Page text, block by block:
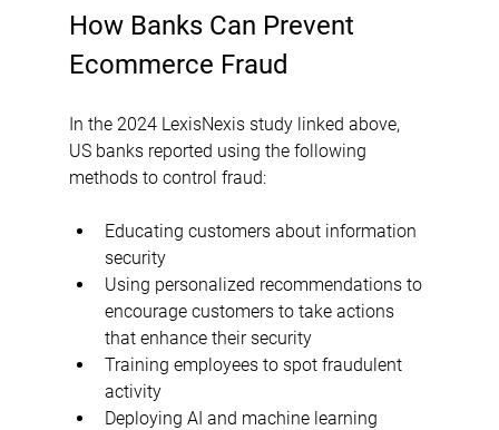
How Banks Can Prevent
Ecommerce Fraud
In the 2024 LexisNexis study linked above,
US banks reported using the following
methods to control fraud:
Educating customers about information
security
Using personalized recommendations to
encourage customers to take actions
that enhance their security
Training employees to spot fraudulent
activity
Deploying AI and machine learning